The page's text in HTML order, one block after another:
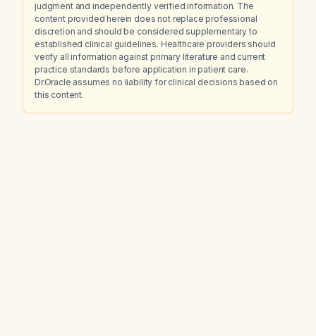
judgment and independently verified information. The
content provided herein does not replace professional
discretion and should be considered supplementary to
established clinical guidelines. Healthcare providers should
verify all information against primary literature and current
practice standards before application in patient care.
Dr.Oracle assumes no liability for clinical decisions based on
this content.